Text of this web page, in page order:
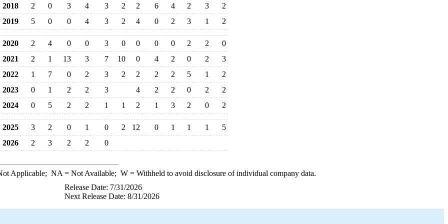
2018
2 0 3 4 3 2 2 6 4 2 3
2
2019
5 0 0 4 3 2 4 0 2 3 1 2
2020 2 4 0 0 3 0 0 0 0 2 2
0
2021
2 1 13 3 7 10 0 4 2 0 2
3
2022
1 7 0 2 3 2 2 2 2 5 1
2
2023
0 1 2 2 3 4 2 2 0 2
2
2024
0 5 2 2 1 1 2 1 3 2 0 2
2025 3 2 0 1 0 2 12 0 1 1 1
5
2026
2 3 2 2 0
Applicable; NA = Not Available; W= Withheld to avoid disclosure of individual company data.
Release Date: 7/31/2026
Next Release Date: 8/31/2026